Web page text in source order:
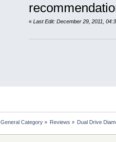
« Last Edit: December 29, 2011,
General Category» Reviews » Dual Drive